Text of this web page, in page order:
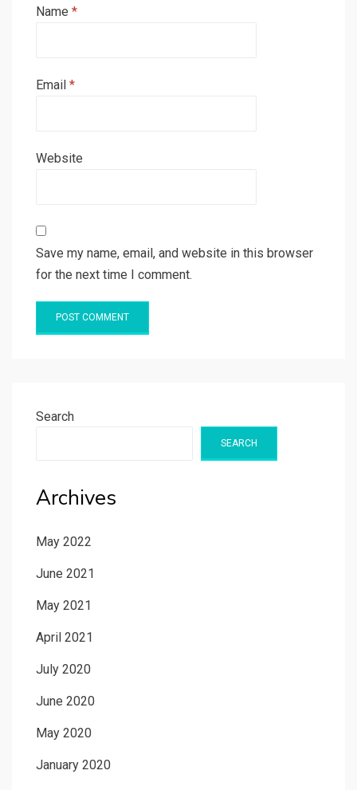
Name *
Email *
Website
Save my name, email, and website in this browser
for the next time I comment.
Search
SEARCH
Archives
May 2022
June 2021
May 2021
April 2021
July 2020
June 2020
May 2020
January 2020